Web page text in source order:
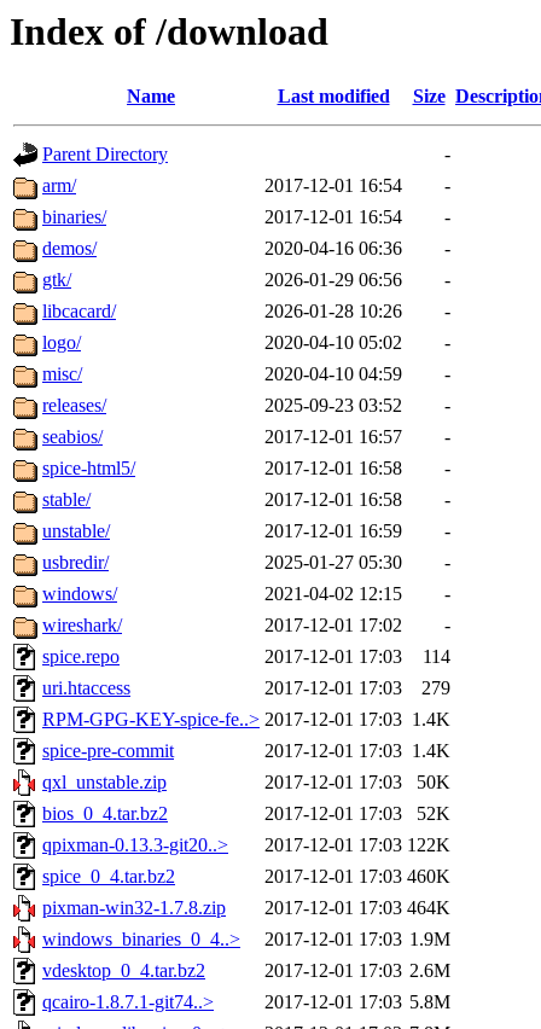
Index of /download
Name Last modified Size
Parent Directory
-
arm/
2017-12-01 16:54
-
binaries/
2017-12-01 16:54
-
demos/
2020-04-16 06:36
-
gtk/
2026-01-29 06:56
-
libcacard/
2026-01-28 10:26
-
logo/
2020-04-10 05:02
-
misc/
2020-04-10 04:59
-
releases/
2025-09-23 03:52
-
seabios/
2017-12-01 16:57
-
spice-html5/
2017-12-01 16:58
-
stable/
2017-12-01 16:58
-
unstable/
2017-12-01 16:59
-
usbredir/
2025-01-27 05:30
-
windows/
2021-04-02 12:15
-
wireshark/
2017-12-01 17:02
-
spice.repo
2017-12-01 17:03
114
uri.htaccess
2017-12-01 17:03
279
RPM-GPG-KEY-spice-fe..> 2017-12-01 17:03 1.4K
spice-pre-commit
2017-12-01 17:03 1.4K
qxl_unstable.zip
2017-12-01 17:03
50K
bios_0_4.tar.bz2
2017-12-01 17:03
52K
qpixman-0.13.3-git20..>
2017-12-01 17:03 122K
spice_0_4.tar.bz2
2017-12-01 17:03 460K
pixman-win32-1.7.8.zip
2017-12-01 17:03 464K
windows_binaries_0_4..>
2017-12-01 17:03 1.9M
vdesktop_0_4.tar.bz2
2017-12-01 17:03 2.6M
qcairo-1.8.7.1-git74..>
2017-12-01 17:03 5.8M